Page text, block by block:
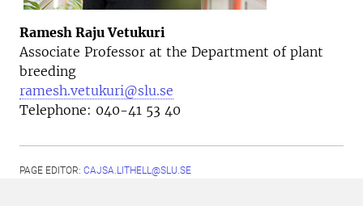
Ramesh Raju Vetukuri
Associate Professor at the Department of plant
breeding
ramesh.vetukuri@slu.se
Telephone: 040-41 53 40
PAGE EDITOR: CAJSA.LITHELL@SLU.SE